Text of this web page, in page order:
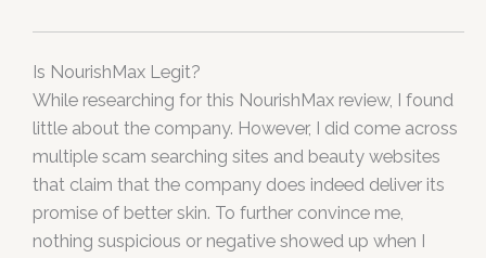
Is NourishMax Legit?
While researching for this NourishMax review, I found
little about the company. However, I did come across
multiple scam searching sites and beauty websites
that claim that the company does indeed deliver its
promise of better skin. To further convince me,
nothing suspicious or negative showed up when I